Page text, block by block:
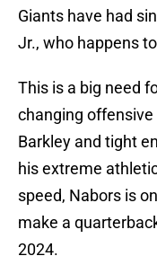
Giants have had
Jr., who happens
This is a big need
changing
Barkley and tight
his extreme
speed, Nabors is
make a
2024.